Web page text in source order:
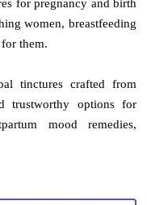
for pregnancy and birth
women, breastfeeding
them.
tinctures crafted from
trustworthy options for
mood remedies,